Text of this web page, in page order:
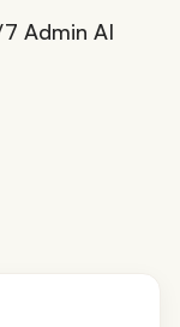
Admin AI